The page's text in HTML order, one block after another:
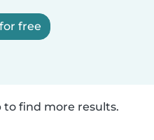
free
find more results.